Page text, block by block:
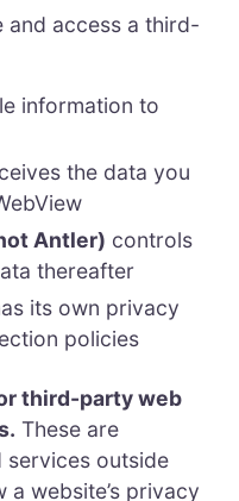
and access a third-
information to
the data you
Antler) controls
thereafter
its own privacy
policies
third-party web
These are
services outside
website’s privacy